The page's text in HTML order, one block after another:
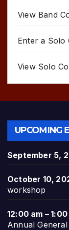
View Band
Enter a Solo
View Solo
UPCOMING
September 5,
October 10,
workshop
12:00 am –
Annual